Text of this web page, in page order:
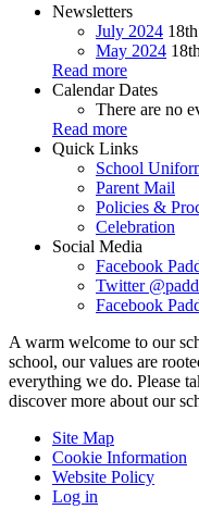
Newsletters
July 2024
May 2024
Read more
Calendar Dates
There are no
Read more
Quick Links
School
Parent Mail
Policies &
Celebration
Social Media
Facebook
Twitter
Facebook
A warm welcome to our
school, our values are
everything we do. Please
discover more about our
Site Map
Cookie Information
Website Policy
Log in